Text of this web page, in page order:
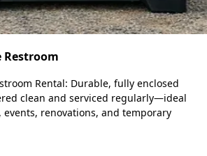
Restroom
Rental: Durable, fully enclosed
clean and serviced regularly—ideal
renovations, and temporary